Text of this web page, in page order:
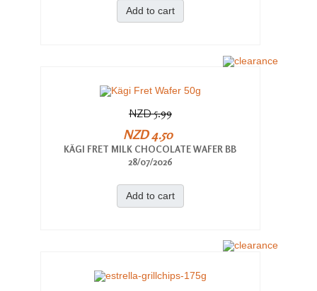
Add to cart
NZD 5.99
NZD 4.50
KÄGI FRET MILK CHOCOLATE WAFER BB
28/07/2026
Add to cart